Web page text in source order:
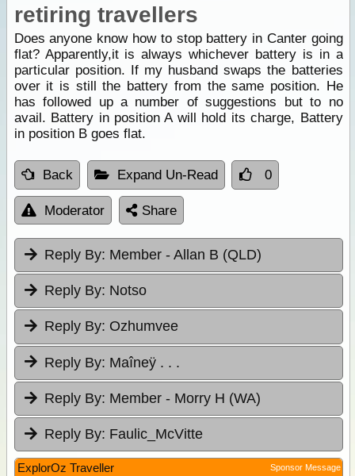
retiring travellers
Does anyone know how to stop battery in Canter going
flat? Apparently,it is always whichever battery is in a
particular position. If my husband swaps the batteries
over it is still the battery from the same position. He
has followed up a number of suggestions but to no
avail. Battery in position A will hold its charge, Battery
in position B goes flat.
Back Expand Un-Read 0
Moderator Share
Reply By: Member - Allan B (QLD)
Reply By: Notso
Reply By: Ozhumvee
Reply By: Maîneÿ . . .
Reply By: Member - Morry H (WA)
Reply By: Faulic_McVitte
ExplorOz Traveller Sponsor Message